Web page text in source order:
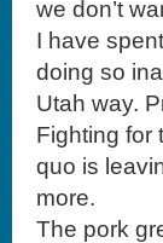
we don’t
I have
doing so
Utah way.
Fighting for
quo is
more.
The pork